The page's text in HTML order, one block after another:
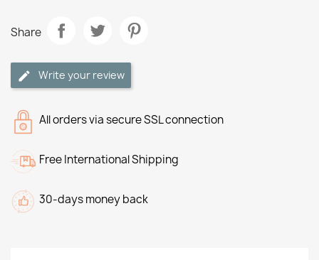
Share
Write your review
All orders via secure SSL connection
Free International Shipping
30-days money back